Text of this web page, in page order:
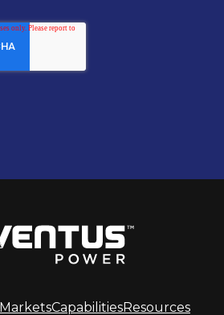
MarketsCapabilitiesResources